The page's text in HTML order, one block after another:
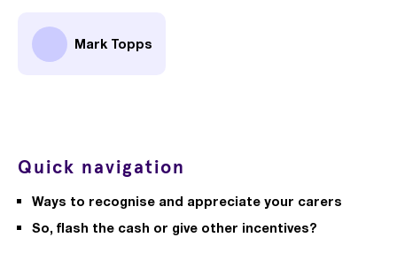
Mark Topps
Quick navigation
Ways to recognise and appreciate your carers
So, flash the cash or give other incentives?